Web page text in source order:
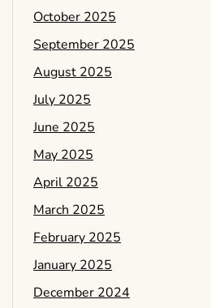
October 2025
September 2025
August 2025
July 2025
June 2025
May 2025
April 2025
March 2025
February 2025
January 2025
December 2024